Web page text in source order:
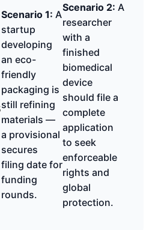
Scenario 1: A
startup
developing
an eco-
friendly
packaging is
still refining
materials —
a provisional
secures
filing date for
funding
rounds.
Scenario 2: A
researcher
with a
finished
biomedical
device
should file a
complete
application
to seek
enforceable
rights and
global
protection.